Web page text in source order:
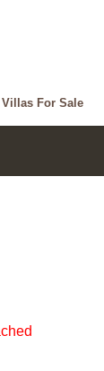
Villas For Sale